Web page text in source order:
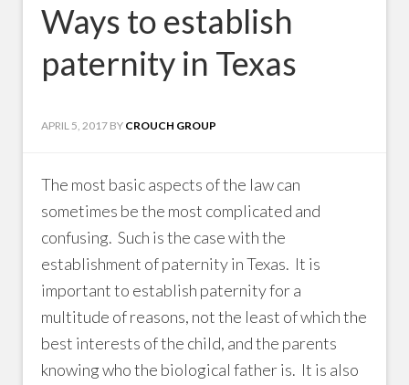
Ways to establish
paternity in Texas
APRIL 5, 2017 BY CROUCH GROUP
The most basic aspects of the law can
sometimes be the most complicated and
confusing. Such is the case with the
establishment of paternity in Texas. It is
important to establish paternity for a
multitude of reasons, not the least of which the
best interests of the child, and the parents
knowing who the biological father is. It is also